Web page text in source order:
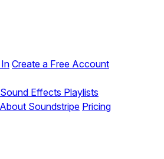
Create a Free Account
Sound Effects Playlists
About Soundstripe Pricing